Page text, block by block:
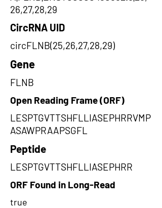
26,27,28,29
CircRNA UID
circFLNB(25,26,27,28,29)
Gene
FLNB
Open Reading Frame (ORF)
LESPTGVTTSHFLLIASEPHRRVMP
ASAWPRAAPSGFL
Peptide
LESPTGVTTSHFLLIASEPHRR
ORF Found in Long-Read
true